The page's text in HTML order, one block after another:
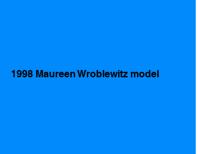
1998 Maureen Wroblewitz model